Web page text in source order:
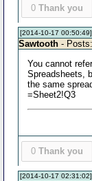
0 Thank you
[2014-10-17 00:50:49]
Sawtooth -
You cannot
Spreadsheets,
the same
=Sheet2!Q3
0 Thank you
[2014-10-17 02:31:02]